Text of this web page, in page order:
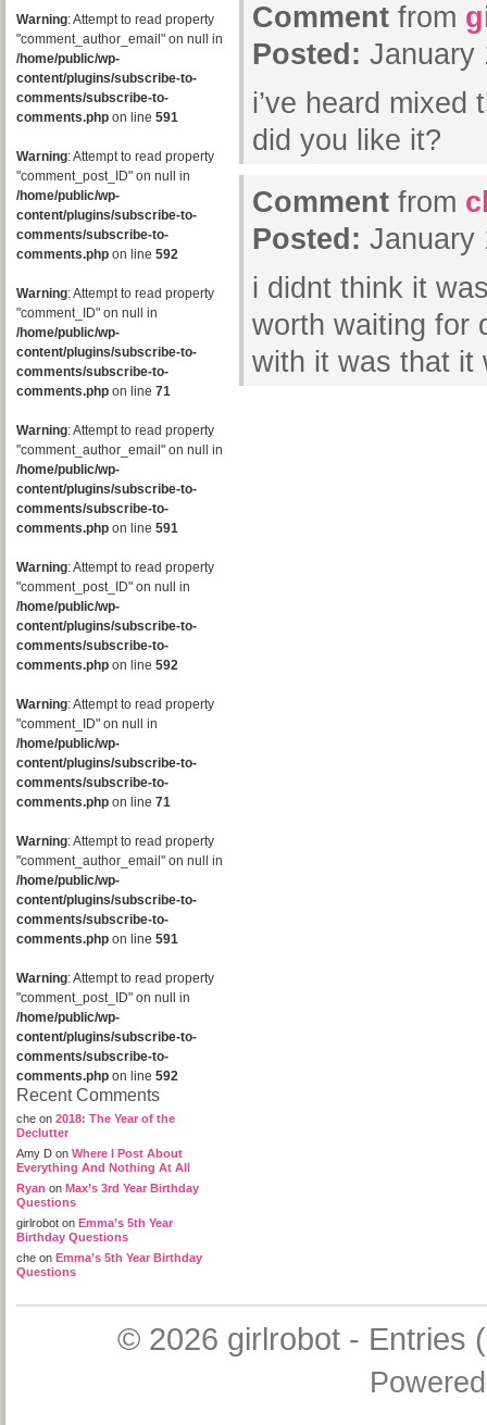
Warning: Attempt to read property
"comment_author_email" on null in
/home/public/wp-
content/plugins/subscribe-to-
comments/subscribe-to-
comments.php on line 591
Warning: Attempt to read property
"comment_post_ID" on null in
/home/public/wp-
content/plugins/subscribe-to-
comments/subscribe-to-
comments.php on line 592
Warning: Attempt to read property
"comment_ID" on null in
/home/public/wp-
content/plugins/subscribe-to-
comments/subscribe-to-
comments.php on line 71
Warning: Attempt to read property
"comment_author_email" on null in
/home/public/wp-
content/plugins/subscribe-to-
comments/subscribe-to-
comments.php on line 591
Warning: Attempt to read property
"comment_post_ID" on null in
/home/public/wp-
content/plugins/subscribe-to-
comments/subscribe-to-
comments.php on line 592
Warning: Attempt to read property
"comment_ID" on null in
/home/public/wp-
content/plugins/subscribe-to-
comments/subscribe-to-
comments.php on line 71
Warning: Attempt to read property
"comment_author_email" on null in
/home/public/wp-
content/plugins/subscribe-to-
comments/subscribe-to-
comments.php on line 591
Warning: Attempt to read property
"comment_post_ID" on null in
/home/public/wp-
content/plugins/subscribe-to-
comments/subscribe-to-
comments.php on line 592
Recent Comments
che on 2018: The Year of the
Declutter
Amy D on Where I Post About
Everything And Nothing At All
Ryan on Max’s 3rd Year Birthday
Questions
girlrobot on Emma’s 5th Year
Birthday Questions
che on Emma’s 5th Year Birthday
Questions
Comment from
Posted: January
i’ve heard
did you like it?
Comment from
Posted: January
i didnt think it
worth waiting for
with it was that it
© 2026 girlrobot- Entries